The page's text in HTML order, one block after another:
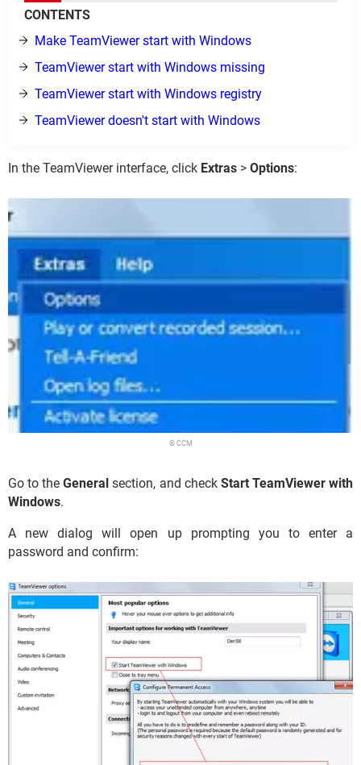
CONTENTS
Make TeamViewer start with Windows
TeamViewer start with Windows missing
TeamViewer start with Windows registry
TeamViewer doesn't start with Windows
In the TeamViewer interface, click Extras > Options:
© CCM
Go to theGeneral section, and check Start TeamViewer with
Windows.
A new dialog will open up prompting you to enter a
password and confirm: